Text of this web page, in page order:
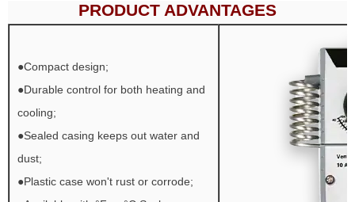
PRODUCT ADVANTAGES
●Compact design;
●Durable control for both heating and
cooling;
●Sealed casing keeps out water and
dust;
●Plastic case won't rust or corrode;